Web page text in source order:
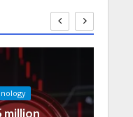
million